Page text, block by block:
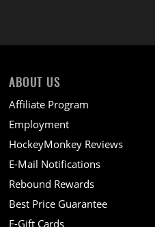
ABOUT US
Affiliate Program
Employment
HockeyMonkey Reviews
E-Mail Notifications
Rebound Rewards
Best Price Guarantee
E-Gift Cards